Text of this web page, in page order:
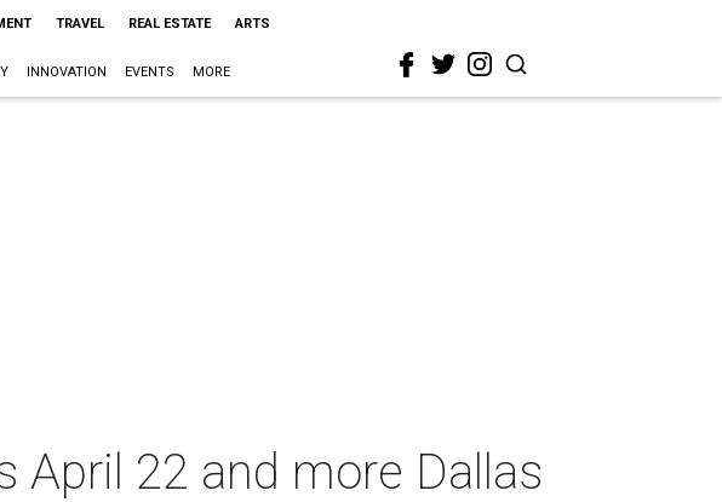
TRAVEL REAL ESTATE ARTS
INNOVATION EVENTS MORE
April 22 and more Dallas